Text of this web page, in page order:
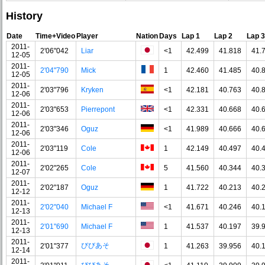
History
Date Time+VideoPlayer NationDays Lap 1 Lap 2
Lap 3
2011-
12-05
2'06"042 Liar <1 42.499 41.818
2011-
12-05
2'04"790 Mick 1 42.460 41.485
2011-
12-06
2'03"796 Kryken <1 42.181 40.763
2011-
12-06
2'03"653 Pierrepont <1 42.331 40.668
2011-
12-06
2'03"346 Oguz <1 41.989 40.666
2011-
12-06
2'03"119 Cole 1 42.149 40.497
2011-
12-07
2'02"265 Cole 5 41.560 40.344
2011-
12-12
2'02"187 Oguz 1 41.722 40.213
2011-
12-13
2'02"040 Michael F <1 41.671 40.246
2011-
12-13
2'01"690 Michael F 1 41.537 40.197
2011-
12-14
2'01"377 びびあそ 1 41.263 39.956
2011-